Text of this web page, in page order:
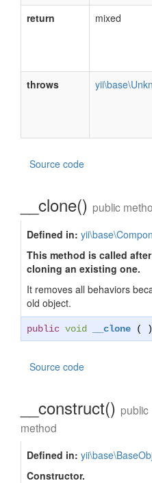
return
mixed
throws
Source code
__clone() public
Defined in:
This method is called
cloning an existing one.
It removes all behaviors
old object.
public void __clone ( )
Source code
__construct() public
method
Defined in:
Constructor.